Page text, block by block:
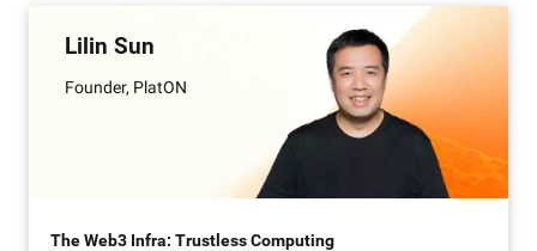
Lilin Sun
Founder, PlatON
The Web3 Infra: Trustless Computing